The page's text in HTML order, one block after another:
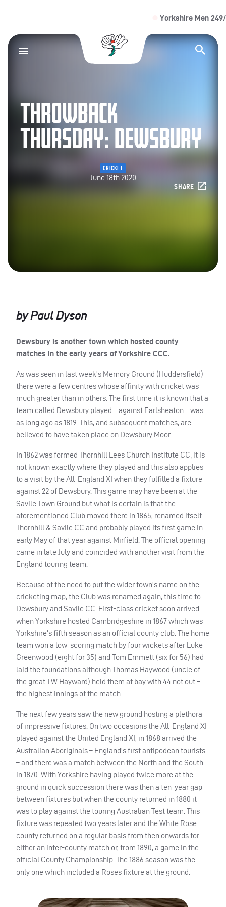
Yorkshire Men 249/4
Yorkshire County
THROWBACK
THURSDAY: DEWSBURY
CRICKET
June 18th 2020
SHARE
by Paul Dyson
Dewsbury is another town which hosted county
matches in the early years of Yorkshire CCC.
As was seen in last week’s Memory Ground (Huddersfield)
there were a few centres whose affinity with cricket was
much greater than in others. The first time it is known that a
team called Dewsbury played – against Earlsheaton – was
as long ago as 1819. This, and subsequent matches, are
believed to have taken place on Dewsbury Moor.
In 1862 was formed Thornhill Lees Church Institute CC; it is
not known exactly where they played and this also applies
to a visit by the All-England XI when they fulfilled a fixture
against 22 of Dewsbury. This game may have been at the
Savile Town Ground but what is certain is that the
aforementioned Club moved there in 1865, renamed itself
Thornhill & Savile CC and probably played its first game in
early May of that year against Mirfield. The official opening
came in late July and coincided with another visit from the
England touring team.
Because of the need to put the wider town’s name on the
cricketing map, the Club was renamed again, this time to
Dewsbury and Savile CC. First-class cricket soon arrived
when Yorkshire hosted Cambridgeshire in 1867 which was
Yorkshire’s fifth season as an official county club. The home
team won a low-scoring match by four wickets after Luke
Greenwood (eight for 35) and Tom Emmett (six for 56) had
laid the foundations although Thomas Haywood (uncle of
the great TW Hayward) held them at bay with 44 not out –
the highest innings of the match.
The next few years saw the new ground hosting a plethora
of impressive fixtures. On two occasions the All-England XI
played against the United England XI, in 1868 arrived the
Australian Aboriginals – England’s first antipodean tourists
– and there was a match between the North and the South
in 1870. With Yorkshire having played twice more at the
ground in quick succession there was then a ten-year gap
between fixtures but when the county returned in 1880 it
was to play against the touring Australian Test team. This
fixture was repeated two years later and the White Rose
county returned on a regular basis from then onwards for
either an inter-county match or, from 1890, a game in the
official County Championship. The 1886 season was the
only one which included a Roses fixture at the ground.